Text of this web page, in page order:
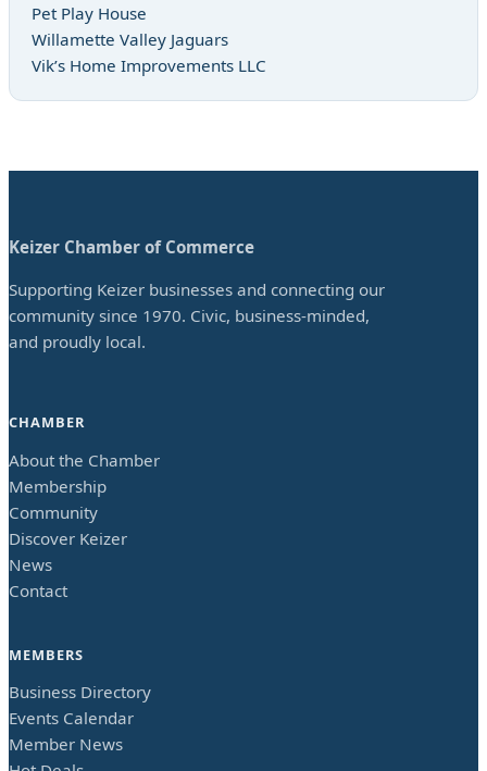
Pet Play House
Willamette Valley Jaguars
Vik’s Home Improvements LLC
Keizer Chamber of Commerce
Supporting Keizer businesses and connecting our
community since 1970. Civic, business-minded,
and proudly local.
CHAMBER
About the Chamber
Membership
Community
Discover Keizer
News
Contact
MEMBERS
Business Directory
Events Calendar
Member News